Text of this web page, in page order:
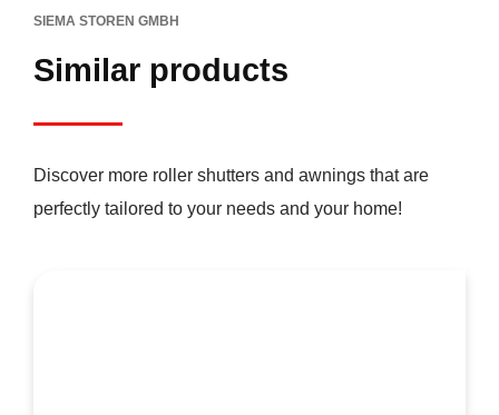
SIEMA STOREN GMBH
Similar products
Discover more roller shutters and awnings that are
perfectly tailored to your needs and your home!